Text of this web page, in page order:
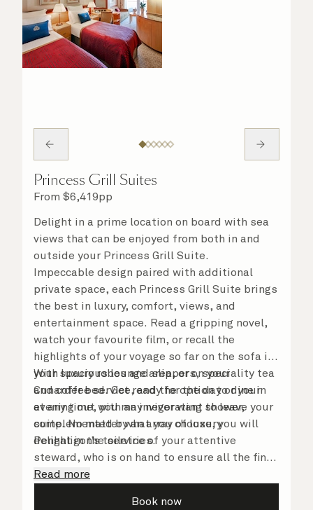
Princess Grill Suites
From $6,419pp
Delight in a prime location on board with sea
views that can be enjoyed from both in and
outside your Princess Grill Suite.
Impeccable design paired with additional
private space, each Princess Grill Suite brings
the best in luxury, comfort, views, and
entertainment space. Read a gripping novel,
watch your favourite film, or recall the
highlights of your voyage so far on the sofa in
your spacious lounge area, or on your
Cunarder bed. Get ready for the day or your
evening out with an invigorating shower,
complemented by an array of luxury
Penhaligon’s toiletries.
With luxury robes and slippers, speciality tea
and coffee service, and the option to dine in
at any time, you may never want to leave your
suite. No matter what you choose, you will
delight in the service of your attentive
steward, who is on hand to ensure all the finer
details are taken care of.
Read more
Book now